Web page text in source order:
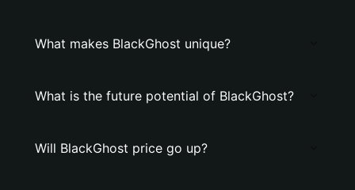
What makes BlackGhost unique?
What is the future potential of BlackGhost?
Will BlackGhost price go up?